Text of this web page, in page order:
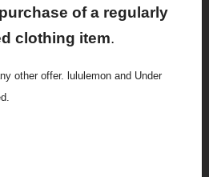
of a regularly
clothing item.
other offer. lululemon and Under